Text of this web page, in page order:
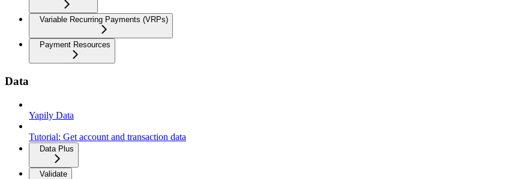
Variable Recurring Payments (VRPs)
Payment Resources
Data
Yapily Data
Tutorial: Get account and transaction data
Data Plus
Validate